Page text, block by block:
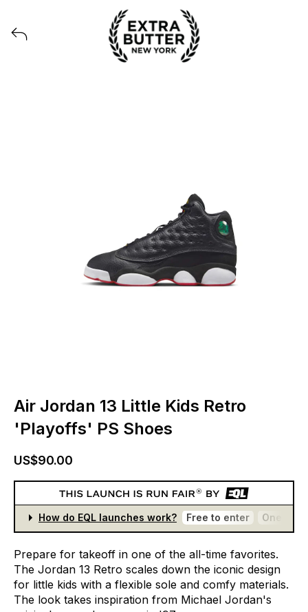
View all launches from Extra Butter
Air Jordan 13 Little Kids Retro
'Playoffs' PS Shoes
US$90.00
How do EQL launches work? Free to enter One
Prepare for takeoff in one of the all-time favorites.
The Jordan 13 Retro scales down the iconic design
for little kids with a flexible sole and comfy materials.
The look takes inspiration from Michael Jordan's